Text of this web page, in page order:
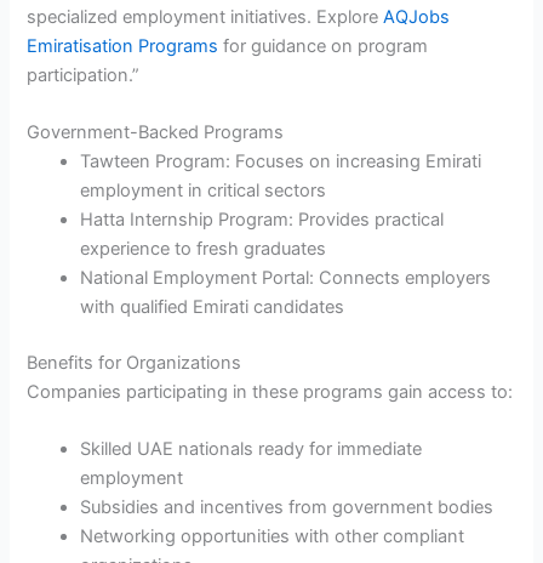
specialized employment initiatives. Explore AQJobs
Emiratisation Programs for guidance on program
participation.”
Government-Backed Programs
Tawteen Program: Focuses on increasing Emirati
employment in critical sectors
Hatta Internship Program: Provides practical
experience to fresh graduates
National Employment Portal: Connects employers
with qualified Emirati candidates
Benefits for Organizations
Companies participating in these programs gain access to:
Skilled UAE nationals ready for immediate
employment
Subsidies and incentives from government bodies
Networking opportunities with other compliant